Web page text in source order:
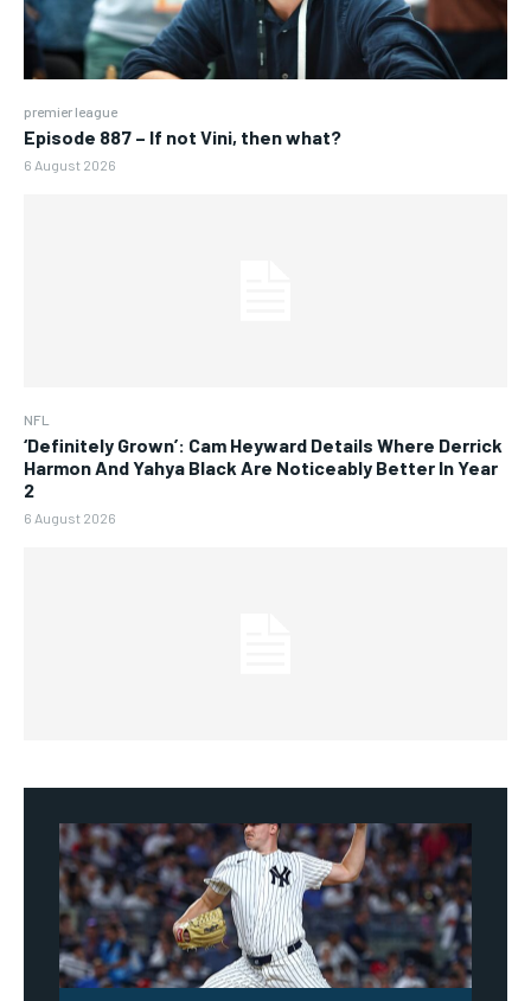
premier league
Episode 887 – If not Vini, then what?
6 August 2026
NFL
‘Definitely Grown’: Cam Heyward Details Where Derrick
Harmon And Yahya Black Are Noticeably Better In Year
2
6 August 2026